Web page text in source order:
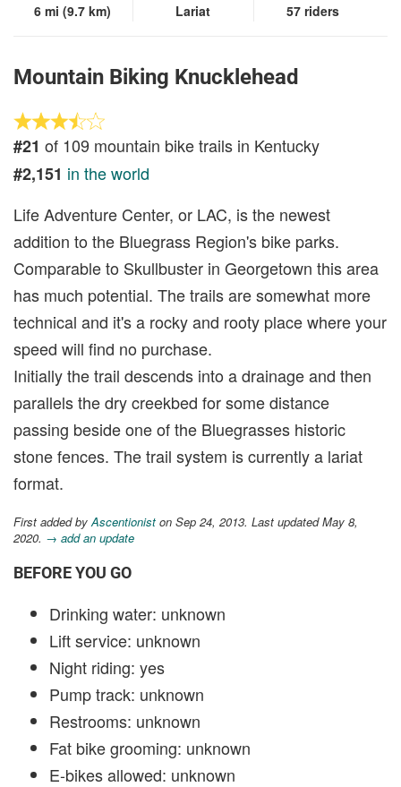
6 mi (9.7 km)
Lariat
57 riders
Mountain Biking Knucklehead
#21 of 109 mountain bike trails in Kentucky
#2,151 in the world
Life Adventure Center, or LAC, is the newest
addition to the Bluegrass Region's bike parks.
Comparable to Skullbuster in Georgetown this area
has much potential. The trails are somewhat more
technical and it's a rocky and rooty place where your
speed will find no purchase.
Initially the trail descends into a drainage and then
parallels the dry creekbed for some distance
passing beside one of the Bluegrasses historic
stone fences. The trail system is currently a lariat
format.
First added by Ascentionist on Sep 24, 2013. Last updated May 8,
2020. → add an update
BEFORE YOU GO
Drinking water: unknown
Lift service: unknown
Night riding: yes
Pump track: unknown
Restrooms: unknown
Fat bike grooming: unknown
E-bikes allowed: unknown